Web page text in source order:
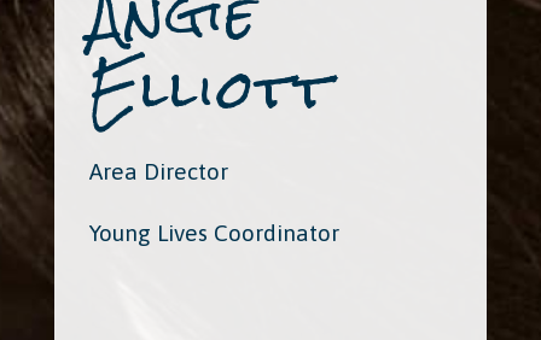
Elliott
Area Director
Young Lives Coordinator